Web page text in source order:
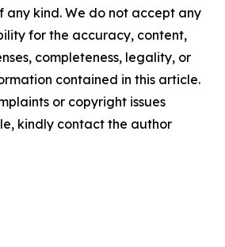
kind. We do not accept any
for the accuracy, content,
completeness, legality, or
contained in this article.
or copyright issues
kindly contact the author